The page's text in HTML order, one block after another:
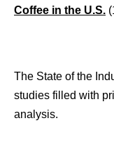
Coffee in the U.S.
The State of the
studies filled with
analysis.